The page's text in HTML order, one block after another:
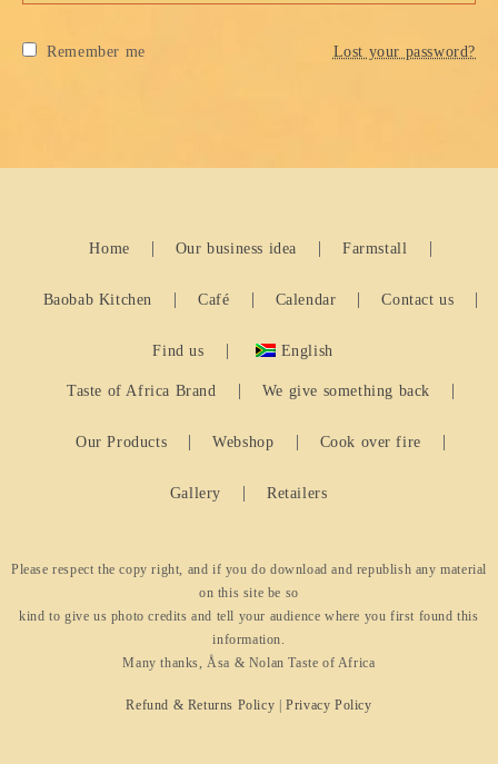
Remember me Lost your password?
Home Our business idea Farmstall
Baobab Kitchen Café Calendar Contact us
Find us English
Taste of Africa Brand We give something back
Our Products Webshop Cook over fire
Gallery Retailers
Please respect the copy right, and if you do download and republish any material
on this site be so
kind to give us photo credits and tell your audience where you first found this
information.
Many thanks, Åsa & Nolan Taste of Africa
Refund & Returns Policy |Privacy Policy